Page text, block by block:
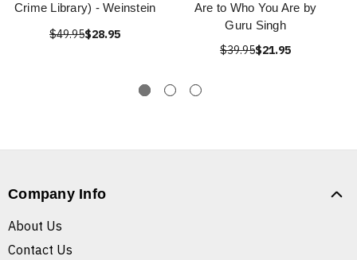
Crime Library) - Weinstein
$49.95$28.95
Are to Who You Are by
Guru Singh
$39.95$21.95
Company Info
About Us
Contact Us